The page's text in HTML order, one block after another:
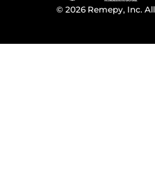
© 2026Remepy, Inc.